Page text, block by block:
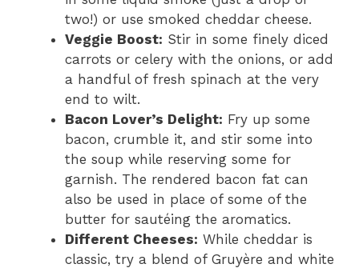
two!) or use smoked cheddar cheese.
Veggie Boost: Stir in some finely diced
carrots or celery with the onions, or add
a handful of fresh spinach at the very
end to wilt.
Bacon Lover’s Delight: Fry up some
bacon, crumble it, and stir some into
the soup while reserving some for
garnish. The rendered bacon fat can
also be used in place of some of the
butter for sautéing the aromatics.
Different Cheeses: While cheddar is
classic, try a blend of Gruyère and white